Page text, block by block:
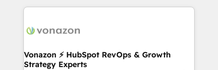
l'international, nous travaillons avec des ETI
delà d’une simple transformation digitale et des
➤ L’intégration de CRM et de méthodologie RevOps
pour aligner les équipes marketing, commerciales et
Vonazon ⚡ HubSpot RevOps & Growth
Strategy Experts